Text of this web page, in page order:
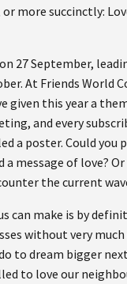
more succinctly:
27 September,
At Friends World
given this year a
and every
a poster. Could you
a message of love?
the current
can make is by
without very
to dream bigger
to love our